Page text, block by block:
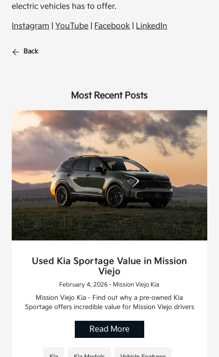
electric vehicles has to offer.
Instagram |YouTube Facebook LinkedIn
Back
Most Recent Posts
Used Kia Sportage Value in Mission
Viejo
February 4, 2026 - Mission Viejo Kia
Mission Viejo Kia - Find out why a pre-owned Kia
Sportage offers incredible value for Mission Viejo drivers
Read More